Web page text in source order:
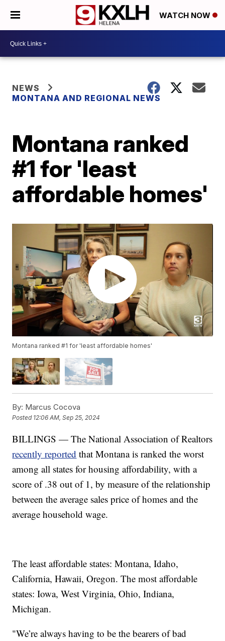
WATCH NOW
NEWS
MONTANA AND REGIONAL NEWS
Montana ranked
#1 for 'least
affordable homes'
Montana ranked #1 for 'least affordable homes'
By: Marcus Cocova
Posted 12:06 AM, Sep 25, 2024
BILLINGS — The National Association of Realtors
recently reported that Montana is ranked the worst
among all states for housing affordability, with a
score of .38 out of 1, by measure of the relationship
between the average sales price of homes and the
average household wage.
The least affordable states: Montana, Idaho,
California, Hawaii, Oregon. The most affordable
states: Iowa, West Virginia, Ohio, Indiana,
Michigan.
"We’re always having to be the bearers of bad